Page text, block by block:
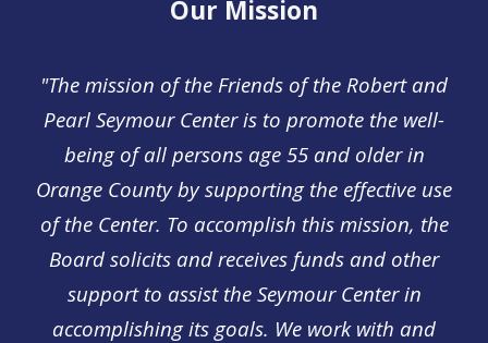
Our Mission
"The mission of the Friends of the Robert and
Pearl Seymour Center is to promote the well-
being of all persons age 55 and older in
Orange County by supporting the effective use
of the Center. To accomplish this mission, the
Board solicits and receives funds and other
support to assist the Seymour Center in
accomplishing its goals. We work with and